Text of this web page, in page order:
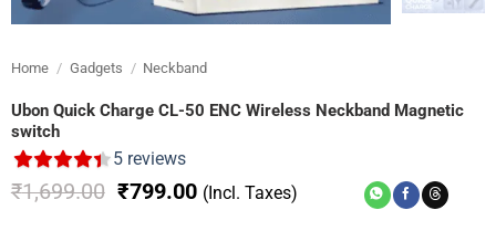
Home / Gadgets / Neckband
Ubon Quick Charge CL-50 ENC Wireless Neckband Magnetic
switch
5reviews
₹1,699.00 Original
₹799.00Current
price
(Incl. Taxes)